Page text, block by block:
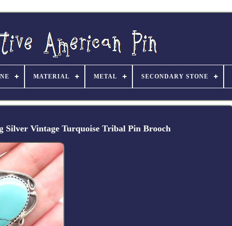
MATERIAL METAL SECONDARY STONE
Vintage Turquoise Tribal Pin Brooch